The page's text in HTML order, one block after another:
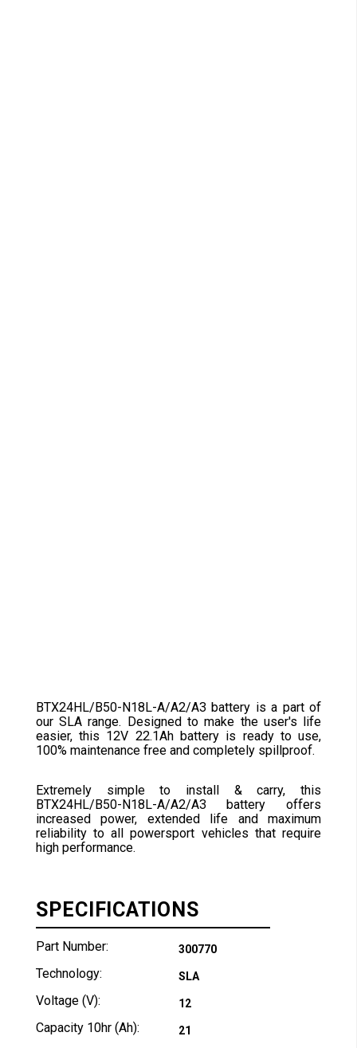
BTX24HL/B50-N18L-A/A2/A3 battery is a part of
our SLA range. Designed to make the user's life
easier, this 12V 22.1Ah battery is ready to use,
100% maintenance free and completely spillproof.
Extremely simple to install & carry, this
BTX24HL/B50-N18L-A/A2/A3 battery offers
increased power, extended life and maximum
reliability to all powersport vehicles that require
high performance.
SPECIFICATIONS
Part Number: 300770
Technology: SLA
Voltage (V): 12
Capacity 10hr (Ah): 21